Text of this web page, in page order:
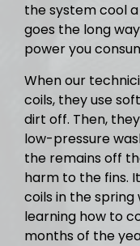
the system cool
goes the long
power you
When our
coils, they use
dirt off. Then,
low-pressure
the remains off
harm to the fins.
coils in the
learning how to
months of the